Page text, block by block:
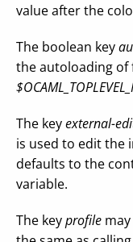
value after the
The boolean key
the autoloading of
The keyexternal-
is used to edit the
defaults to the
variable.
The keyprofile